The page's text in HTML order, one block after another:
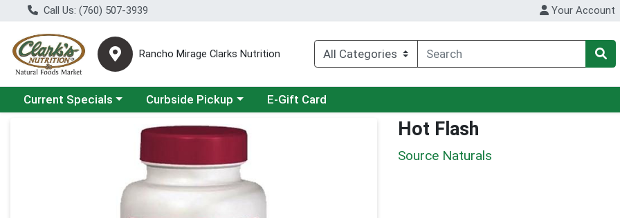
Call Us: (760) 507-3939 Your Account
Rancho Mirage Clarks Nutrition
Choose a category menu
Current Specials Choose a category menu
Curbside Pickup E-Gift Card
Product Details Page Hot Flash
Source Naturals